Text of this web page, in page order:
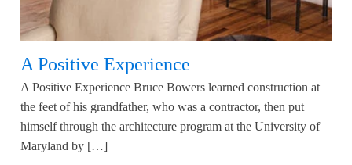
A Positive Experience
A Positive Experience Bruce Bowers learned construction at
the feet of his grandfather, who was a contractor, then put
himself through the architecture program at the University of
Maryland by […]